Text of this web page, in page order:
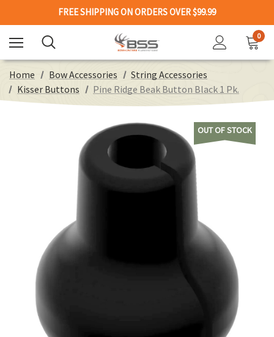
FREE SHIPPING ON ORDERS OVER $99.99
0
Home Bow Accessories
String Accessories
Kisser Buttons
Pine Ridge Beak Button Black 1 Pk.
OUT OF STOCK